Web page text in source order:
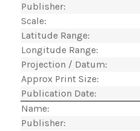
Publisher:
Scale:
Latitude Range:
Longitude Range:
Projection / Datum:
Approx Print Size:
Publication Date:
Name:
Publisher: